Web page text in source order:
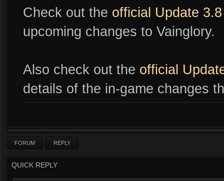
Check out the official Update
upcoming changes to Vainglory.
Also check out the official
details of the in-game changes
FORUM REPLY
QUICK REPLY